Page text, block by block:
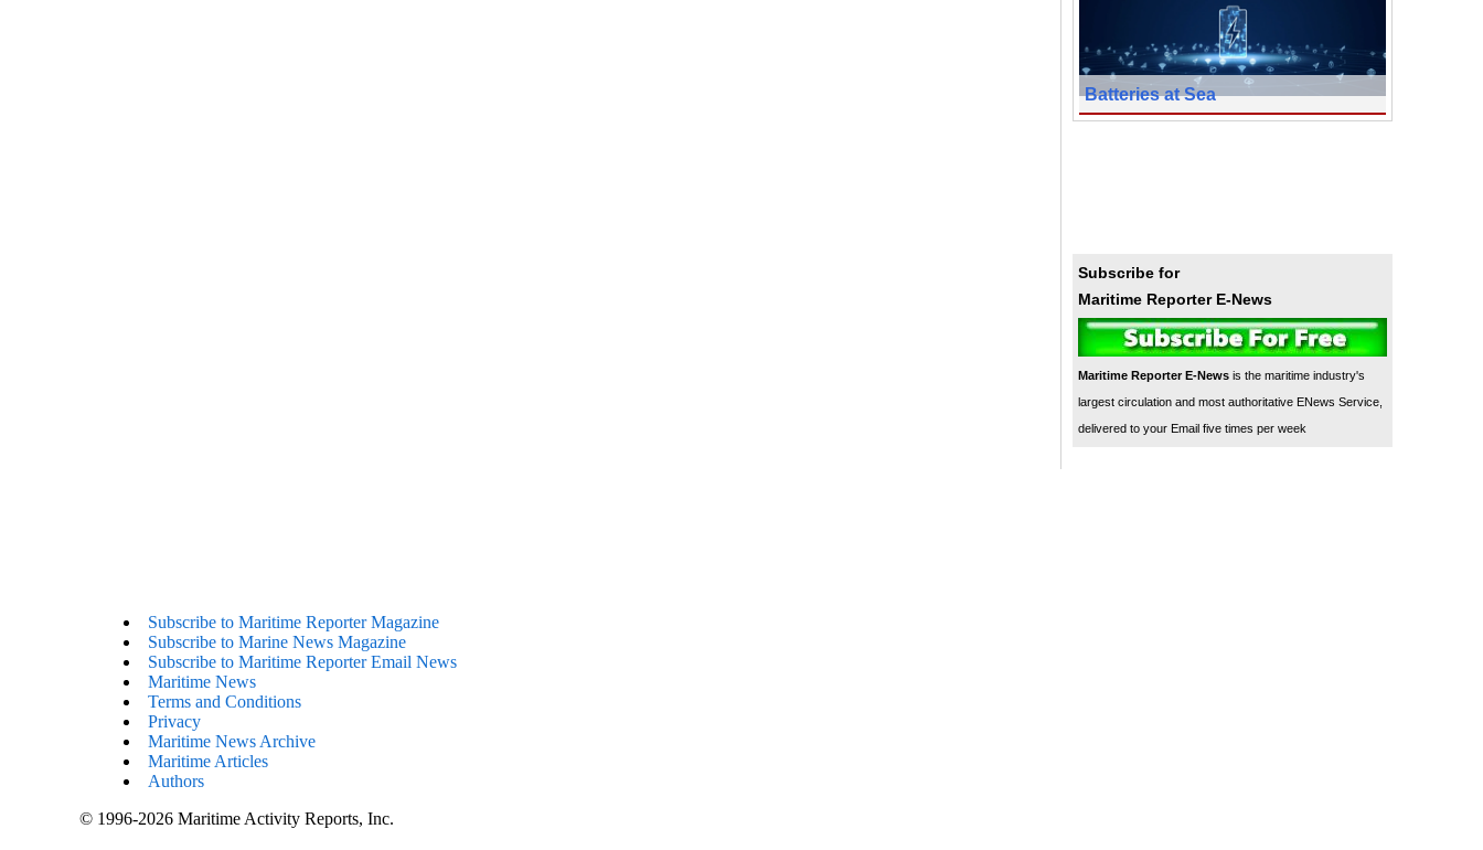
Batteries at Sea
Subscribe for
Maritime Reporter E-News
Maritime Reporter E-News is the maritime industry's
largest circulation and most authoritative ENews Service,
delivered to your Email five times per week
Subscribe to Maritime Reporter Magazine
Subscribe to Marine News Magazine
Subscribe to Maritime Reporter Email News
Maritime News
Terms and Conditions
Privacy
Maritime News Archive
Maritime Articles
Authors
© 1996-2026 Maritime Activity Reports, Inc.